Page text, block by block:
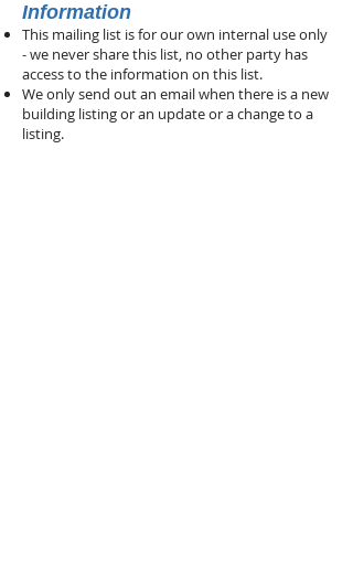
Information
This mailing list is for our own internal use only
- we never share this list, no other party has
access to the information on this list.
We only send out an email when there is a new
building listing or an update or a change to a
listing.